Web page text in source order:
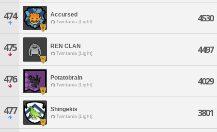
474 Accursed
Twintania [Light] 4530
475 REN CLAN
Twintania [Light] 4497
476 Potatobrain
Twintania [Light] 4029
477 Shingekis
Twintania [Light] 3801